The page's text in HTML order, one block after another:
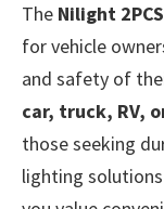
The Nilight
for vehicle
and safety of
car, truck, RV,
those seeking
lighting